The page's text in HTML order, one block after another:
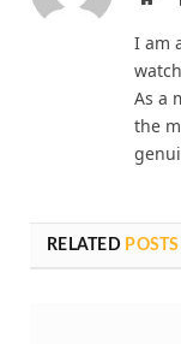
I am
As a
the
RELATED POSTS